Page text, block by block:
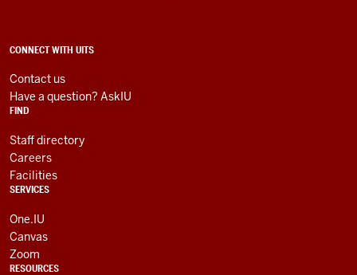
social
media
channels
ADDITIONAL
AND
RESOURCES
CONNECT WITH UITS
Contact us
Have a question? AskIU
FIND
Staff directory
Careers
Facilities
SERVICES
One.IU
Canvas
Zoom
RESOURCES